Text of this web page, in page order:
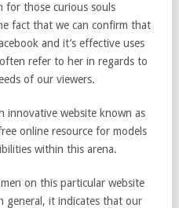
for those curious souls
fact that we can confirm that
and it’s effective uses
refer to her in regards to
of our viewers.
innovative website known as
online resource for models
within this arena.
on this particular website
general, it indicates that our